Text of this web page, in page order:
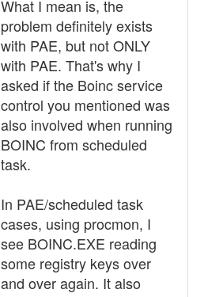
What I mean is, the
problem definitely exists
with PAE, but not ONLY
with PAE. That's why I
asked if the Boinc service
control you mentioned was
also involved when running
BOINC from scheduled
task.
In PAE/scheduled task
cases, using procmon, I
see BOINC.EXE reading
some registry keys over
and over again. It also